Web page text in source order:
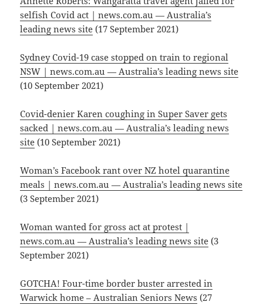
selfish Covid act | news.com.au — Australia’s
leading news site (17 September 2021)
Sydney Covid-19 case stopped on train to regional
NSW | news.com.au — Australia’s leading news site
(10 September 2021)
Covid-denier Karen coughing in Super Saver gets
sacked | news.com.au — Australia’s leading news
site (10 September 2021)
Woman’s Facebook rant over NZ hotel quarantine
meals | news.com.au — Australia’s leading news site
(3 September 2021)
Woman wanted for gross act at protest |
news.com.au — Australia’s leading news site (3
September 2021)
GOTCHA! Four-time border buster arrested in
Warwick home – Australian Seniors News (27